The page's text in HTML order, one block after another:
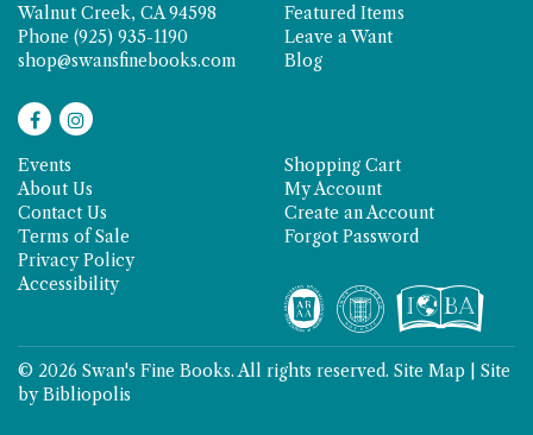
Walnut Creek, CA 94598
Phone (925) 935-1190
shop@swansfinebooks.com
Find
Facebook
Follow
Instagram
Featured Items
Leave a Want
Blog
Events
About Us
Contact Us
Terms of Sale
Privacy Policy
Accessibility
Shopping Cart
My Account
Create an Account
Forgot Password
© 2026 Swan's Fine Books. All rights reserved. Site Map
Site
by Bibliopolis